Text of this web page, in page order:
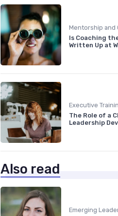
Is Coaching
Written Up at
Executive
The Role of a
Leadership
Also read